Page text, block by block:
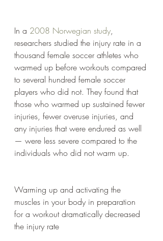
In a 2008 Norwegian study,
researchers studied the injury rate in a
thousand female soccer athletes who
warmed up before workouts compared
to several hundred female soccer
players who did not. They found that
those who warmed up sustained fewer
injuries, fewer overuse injuries, and
any injuries that were endured as well
— were less severe compared to the
individuals who did not warm up.
Warming up and activating the
muscles in your body in preparation
for a workout dramatically decreased
the injury rate